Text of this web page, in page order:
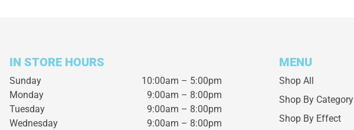
IN STORE HOURS
Sunday
10:00am – 5:00pm
Monday
9:00am – 8:00pm
Tuesday
9:00am – 8:00pm
Wednesday
9:00am – 8:00pm
MENU
Shop All
Shop By Category
Shop By Effect